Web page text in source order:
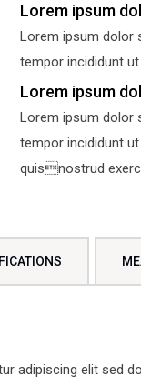
Lorem ipsum
Lorem ipsum dolor
tempor incididunt
Lorem ipsum
Lorem ipsum dolor
tempor incididunt
quisnostrud
adipiscing elit sed